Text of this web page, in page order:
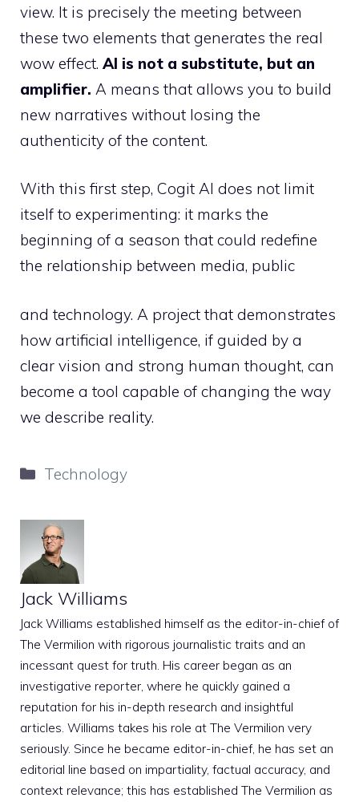
view. It is precisely the meeting between
these two elements that generates the real
wow effect. AI is not a substitute, but an
amplifier. A means that allows you to build
new narratives without losing the
authenticity of the content.
With this first step, Cogit AI does not limit
itself to experimenting: it marks the
beginning of a season that could redefine
the relationship between media, public
and technology. A project that demonstrates
how artificial intelligence, if guided by a
clear vision and strong human thought, can
become a tool capable of changing the way
we describe reality.
Categories
Technology
Jack Williams
Jack Williams established himself as the editor-in-chief of
The Vermilion with rigorous journalistic traits and an
incessant quest for truth. His career began as an
investigative reporter, where he quickly gained a
reputation for his in-depth research and insightful
articles. Williams takes his role at The Vermilion very
seriously. Since he became editor-in-chief, he has set an
editorial line based on impartiality, factual accuracy, and
context relevance; this has established The Vermilion as